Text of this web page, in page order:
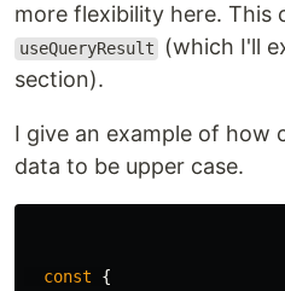
more flexibility here. This
useQueryResult
(which I'll
section).
I give an example of how
data to be upper case.
const
{